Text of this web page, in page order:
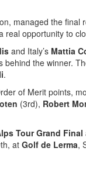
managed the final
real opportunity to
and Italy’s Mattia
the winner.
.
of Merit points,
(3rd), Robert
Tour Grand Final
at Golf de Lerma,